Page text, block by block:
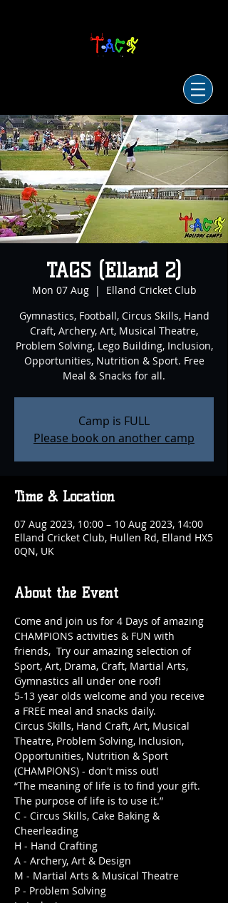
TAGS (Elland 2)
Mon 07 Aug
  |
Elland Cricket Club
Gymnastics, Football, Circus Skills, Hand
Craft, Archery, Art, Musical Theatre,
Problem Solving, Lego Building, Inclusion,
Opportunities, Nutrition & Sport. Free
Meal & Snacks for all.
Camp is FULL
Please book on another camp
Time & Location
07 Aug 2023, 10:00 – 10 Aug 2023, 14:00
Elland Cricket Club, Hullen Rd, Elland HX5
0QN, UK
About the Event
Come and join us for 4 Days of amazing
CHAMPIONS activities & FUN with
friends,  Try our amazing selection of
Sport, Art, Drama, Craft, Martial Arts,
Gymnastics all under one roof!
5-13 year olds welcome and you receive
a FREE meal and snacks daily.
Circus Skills, Hand Craft, Art, Musical
Theatre, Problem Solving, Inclusion,
Opportunities, Nutrition & Sport
(CHAMPIONS) - don't miss out!
“The meaning of life is to find your gift.
The purpose of life is to use it.”
C - Circus Skills, Cake Baking &
Cheerleading
H - Hand Crafting
A - Archery, Art & Design
M - Martial Arts & Musical Theatre
P - Problem Solving